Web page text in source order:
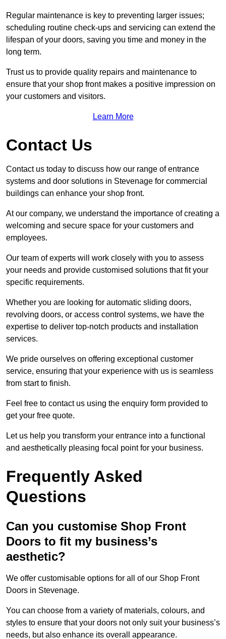
Regular maintenance is key to preventing larger issues;
scheduling routine check-ups and servicing can extend the
lifespan of your doors, saving you time and money in the
long term.
Trust us to provide quality repairs and maintenance to
ensure that your shop front makes a positive impression on
your customers and visitors.
Learn More
Contact Us
Contact us today to discuss how our range of entrance
systems and door solutions in Stevenage for commercial
buildings can enhance your shop front.
At our company, we understand the importance of creating a
welcoming and secure space for your customers and
employees.
Our team of experts will work closely with you to assess
your needs and provide customised solutions that fit your
specific requirements.
Whether you are looking for automatic sliding doors,
revolving doors, or access control systems, we have the
expertise to deliver top-notch products and installation
services.
We pride ourselves on offering exceptional customer
service, ensuring that your experience with us is seamless
from start to finish.
Feel free to contact us using the enquiry form provided to
get your free quote.
Let us help you transform your entrance into a functional
and aesthetically pleasing focal point for your business.
Frequently Asked
Questions
Can you customise Shop Front
Doors to fit my business’s
aesthetic?
We offer customisable options for all of our Shop Front
Doors in Stevenage.
You can choose from a variety of materials, colours, and
styles to ensure that your doors not only suit your business’s
needs, but also enhance its overall appearance.